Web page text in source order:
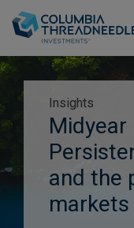
Insights
and the
markets